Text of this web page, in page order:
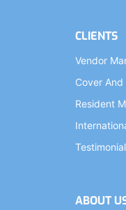
CLIENTS
Vendor
Cover
Resident
ABOUT